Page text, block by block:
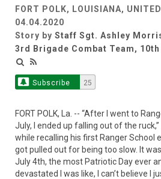
FORT POLK, LOUISIANA,
04.04.2020
Story by Staff Sgt. Ashley
3rd Brigade Combat Team,
Subscribe 25
FORT POLK, La. -- “After I went to
July, I ended up falling out of the
while recalling his first Ranger School
got pulled out for being too slow. It
July 4th, the most Patriotic Day ever
devastated I was like, I can’t believe I